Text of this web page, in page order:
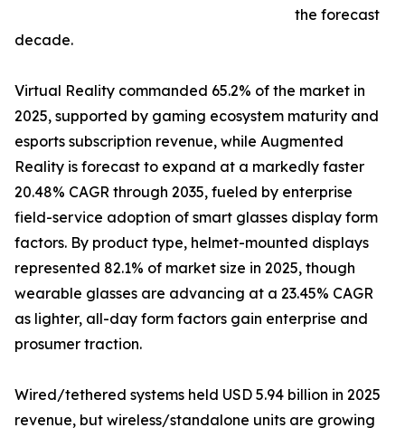
the forecast
decade.
Virtual Reality commanded 65.2% of the market in
2025, supported by gaming ecosystem maturity and
esports subscription revenue, while Augmented
Reality is forecast to expand at a markedly faster
20.48% CAGR through 2035, fueled by enterprise
field-service adoption of smart glasses display form
factors. By product type, helmet-mounted displays
represented 82.1% of market size in 2025, though
wearable glasses are advancing at a 23.45% CAGR
as lighter, all-day form factors gain enterprise and
prosumer traction.
Wired/tethered systems held USD 5.94 billion in 2025
revenue, but wireless/standalone units are growing